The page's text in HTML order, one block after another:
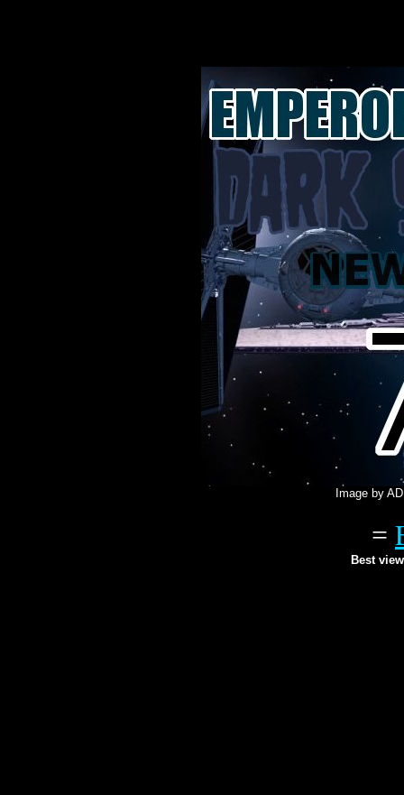
Image by
=
Best